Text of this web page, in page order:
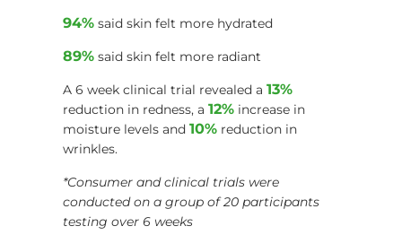
94% said skin felt more hydrated
89% said skin felt more radiant
A 6 week clinical trial revealed a13%
reduction in redness, a12% increase in
moisture levels and10% reduction in
wrinkles.
*Consumer and clinical trials were
conducted on a group of 20 participants
testing over 6 weeks